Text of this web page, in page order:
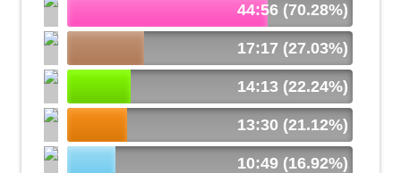
44:56 (70.28%)
17:17 (27.03%)
14:13 (22.24%)
13:30 (21.12%)
10:49 (16.92%)